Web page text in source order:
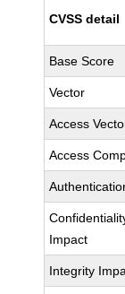
CVSS detail
Base Score
Vector
Access
Access
Impact
Integrity